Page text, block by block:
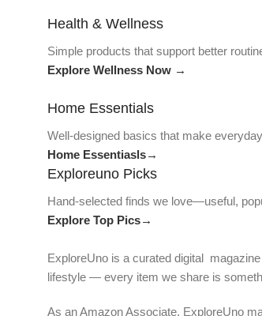
Health & Wellness
Simple products that support better
Explore Wellness Now →
Home Essentials
Well-designed basics that make
Home Essentiasls→
Exploreuno Picks
Hand-selected finds we love—useful,
Explore Top Pics→
ExploreUno is a curated digital
lifestyle — every item we share is
As an Amazon Associate, ExploreUno